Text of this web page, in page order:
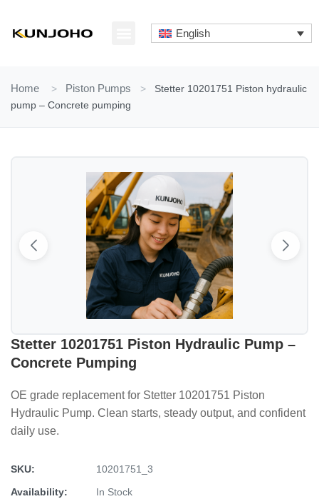
content
English
Home > Piston Pumps >
Stetter 10201751 Piston hydraulic
pump – Concrete pumping
Stetter 10201751 Piston Hydraulic Pump –
Concrete Pumping
OE grade replacement for Stetter 10201751 Piston
Hydraulic Pump. Clean starts, steady output, and confident
daily use.
SKU:
10201751_3
Availability:
In Stock